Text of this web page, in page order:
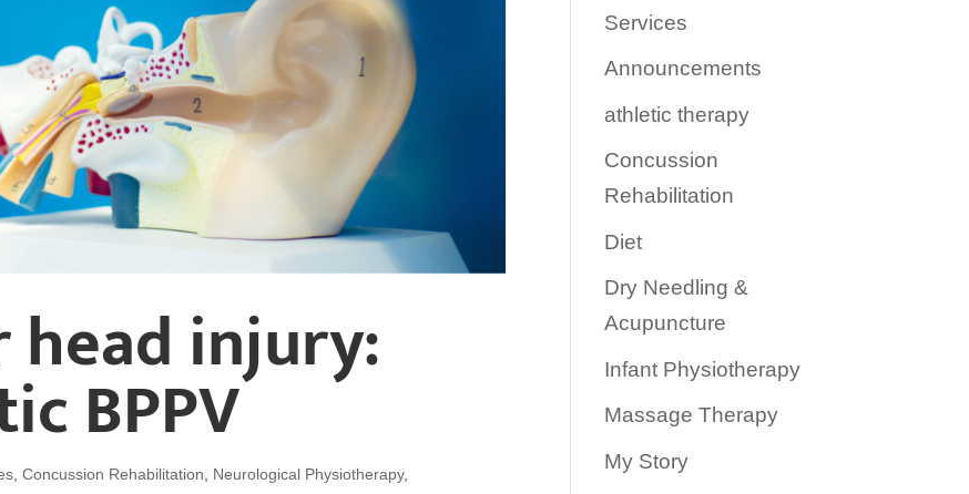
injury:
BPPV
,Concussion Rehabilitation Neurological Physiotherapy,
Services
Announcements
athletic therapy
Concussion
Rehabilitation
Diet
Dry Needling &
Acupuncture
Infant Physiotherapy
Massage Therapy
My Story